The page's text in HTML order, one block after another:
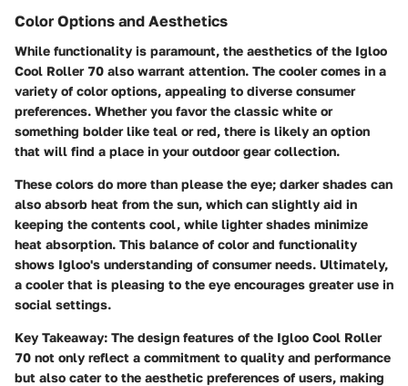
Color Options and Aesthetics
While functionality is paramount, the aesthetics of the Igloo
Cool Roller 70 also warrant attention. The cooler comes in a
variety of color options, appealing to diverse consumer
preferences. Whether you favor the classic white or
something bolder like teal or red, there is likely an option
that will find a place in your outdoor gear collection.
These colors do more than please the eye; darker shades can
also absorb heat from the sun, which can slightly aid in
keeping the contents cool, while lighter shades minimize
heat absorption. This balance of color and functionality
shows Igloo's understanding of consumer needs. Ultimately,
a cooler that is pleasing to the eye encourages greater use in
social settings.
Key Takeaway: The design features of the Igloo Cool Roller
70 not only reflect a commitment to quality and performance
but also cater to the aesthetic preferences of users, making